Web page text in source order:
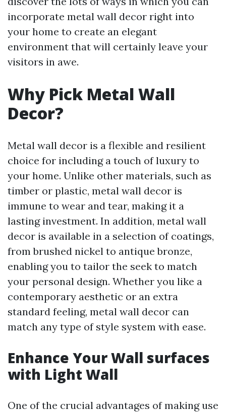
incorporate metal wall decor right into
your home to create an elegant
environment that will certainly leave your
visitors in awe.
Why Pick Metal Wall
Decor?
Metal wall decor is a flexible and resilient
choice for including a touch of luxury to
your home. Unlike other materials, such as
timber or plastic, metal wall decor is
immune to wear and tear, making it a
lasting investment. In addition, metal wall
decor is available in a selection of coatings,
from brushed nickel to antique bronze,
enabling you to tailor the seek to match
your personal design. Whether you like a
contemporary aesthetic or an extra
standard feeling, metal wall decor can
match any type of style system with ease.
Enhance Your Wall surfaces
with Light Wall
One of the crucial advantages of making use